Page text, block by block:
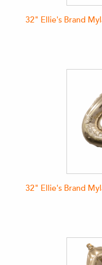
32" Ellie's Brand
32" Ellie's Brand